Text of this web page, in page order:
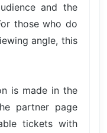
and the
those who do
angle, this
is made in the
partner page
tickets with